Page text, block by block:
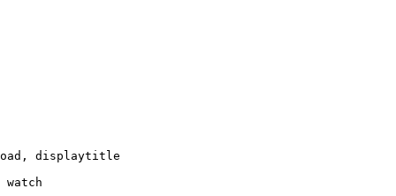
displaytitle
watch